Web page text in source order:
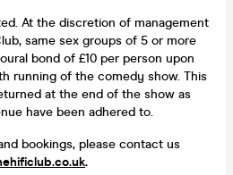
At the discretion of management
same sex groups of 5 or more
bond of £10 per person upon
running of the comedy show. This
at the end of the show as
have been adhered to.
bookings, please contact us
.